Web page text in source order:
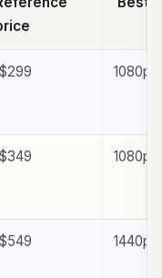
1080p
1080p,
1440p